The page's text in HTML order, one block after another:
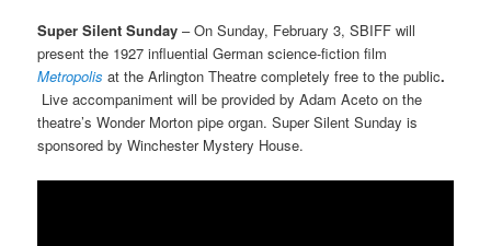
Super Silent Sunday– On Sunday, February 3, SBIFF will
present the 1927 influential German science-fiction film
Metropolis at the Arlington Theatre completely free to the public.
Live accompaniment will be provided by Adam Aceto on the
theatre’s Wonder Morton pipe organ. Super Silent Sunday is
sponsored by Winchester Mystery House.